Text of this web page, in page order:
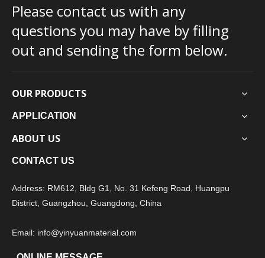
Please contact us with any
questions you may have by filling
out and sending the form below.
OUR PRODUCTS
APPLICATION
ABOUT US
CONTACT US
Address: RM612, Bldg G1, No. 31 Kefeng Road, Huangpu
District, Guangzhou, Guangdong, China
Email: info@yinyuanmaterial.com